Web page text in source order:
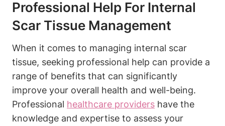
Professional Help For Internal
Scar Tissue Management
When it comes to managing internal scar
tissue, seeking professional help can provide a
range of benefits that can significantly
improve your overall health and well-being.
Professional healthcare providers have the
knowledge and expertise to assess your